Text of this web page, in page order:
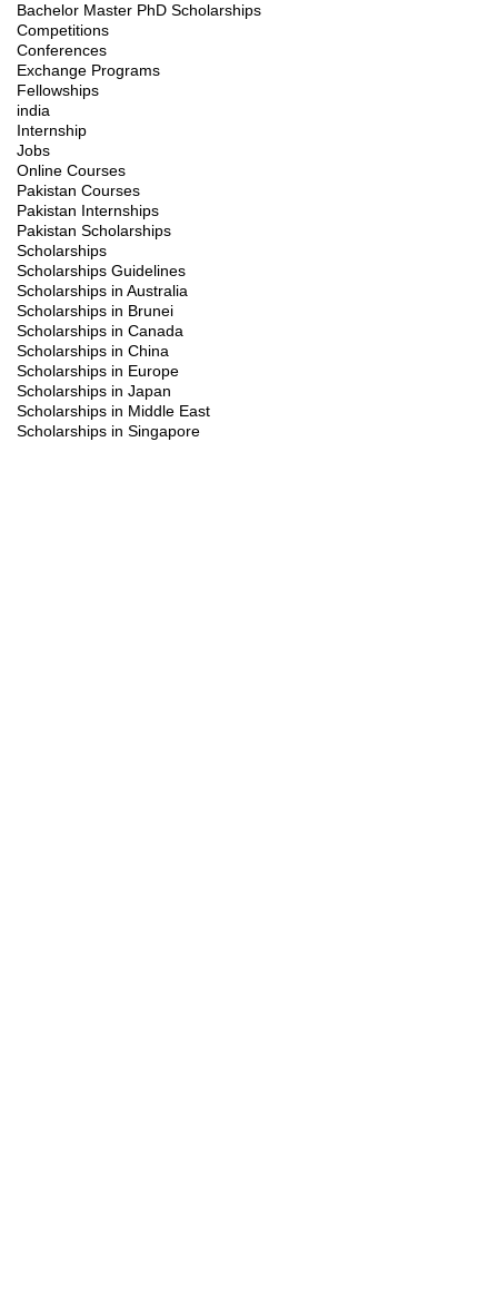
Bachelor Master PhD Scholarships
Competitions
Conferences
Exchange Programs
Fellowships
india
Internship
Jobs
Online Courses
Pakistan Courses
Pakistan Internships
Pakistan Scholarships
Scholarships
Scholarships Guidelines
Scholarships in Australia
Scholarships in Brunei
Scholarships in Canada
Scholarships in China
Scholarships in Europe
Scholarships in Japan
Scholarships in Middle East
Scholarships in Singapore